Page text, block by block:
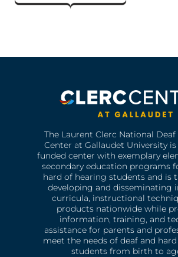
The Laurent Clerc National
Center at Gallaudet University is
funded center with exemplary
secondary education programs
hard of hearing students and is
developing and disseminating
curricula, instructional
products nationwide while
information, training, and
assistance for parents and
meet the needs of deaf and
students from birth to